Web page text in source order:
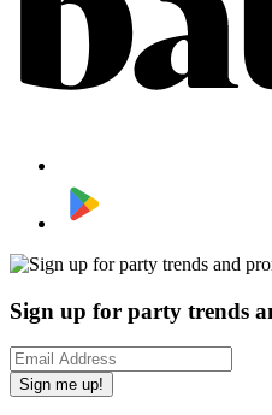
Sign up for party trends
Sign me up!